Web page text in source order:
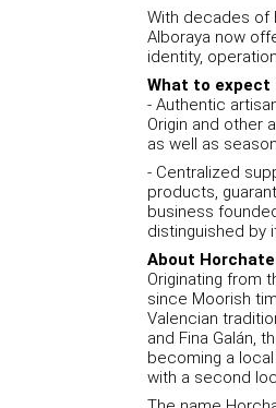
With decades of
Alboraya now
identity,
What to expect
- Authentic
Origin and other
as well as
- Centralized
products,
business
distinguished by
About
Originating from
since Moorish
Valencian
and Fina Galán,
becoming a
with a second